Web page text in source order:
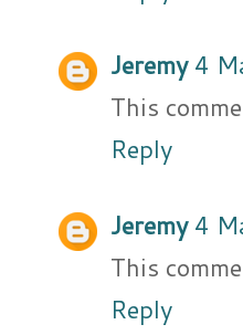
Jeremy 4
This
Reply
Jeremy 4
This
Reply